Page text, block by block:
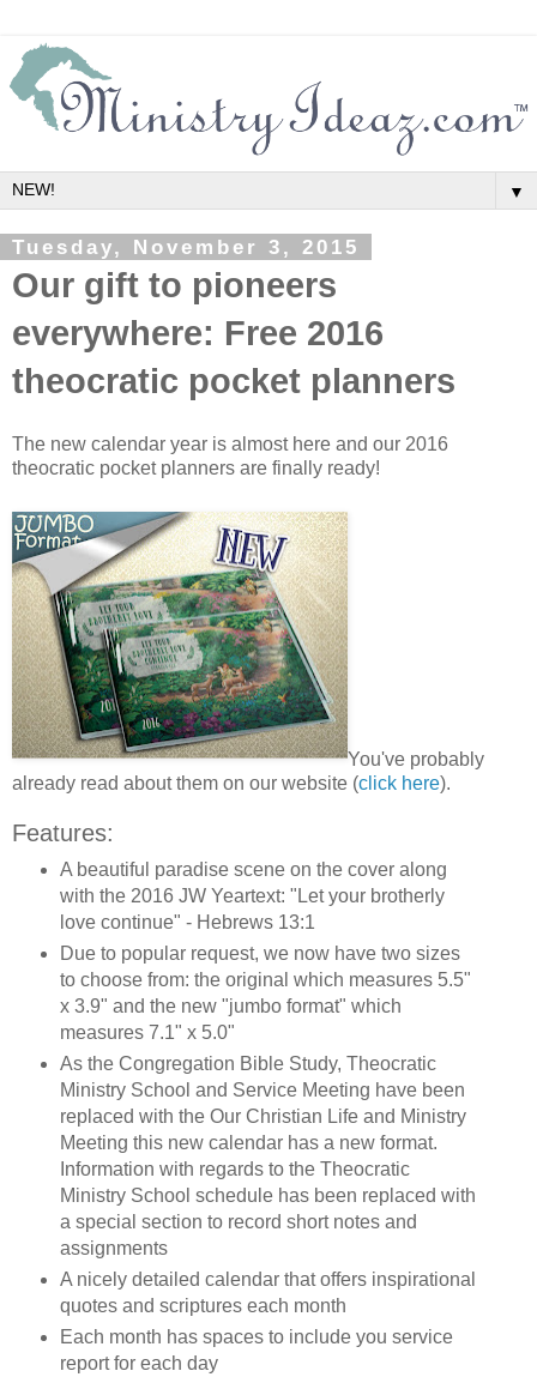
▼
Tuesday, November 3, 2015
Our gift to pioneers
everywhere: Free 2016
theocratic pocket planners
The new calendar year is almost here and our 2016
theocratic pocket planners are finally ready!
You've probably
already read about them on our website (click here).
Features:
A beautiful paradise scene on the cover along
with the 2016 JW Yeartext: "Let your brotherly
love continue" - Hebrews 13:1
Due to popular request, we now have two sizes
to choose from: the original which measures 5.5"
x 3.9" and the new "jumbo format" which
measures 7.1" x 5.0"
As the Congregation Bible Study, Theocratic
Ministry School and Service Meeting have been
replaced with the Our Christian Life and Ministry
Meeting this new calendar has a new format.
Information with regards to the Theocratic
Ministry School schedule has been replaced with
a special section to record short notes and
assignments
A nicely detailed calendar that offers inspirational
quotes and scriptures each month
Each month has spaces to include you service
report for each day